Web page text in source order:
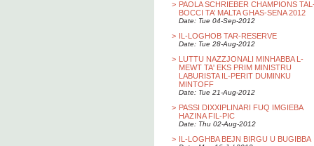
> PAOLA SCHRIEBER CHAMPIONS
BOCCI TA’ MALTA GHAS-SENA 2012
Date: Tue 04-Sep-2012
> IL-LOGHOB TAR-RESERVE
Date: Tue 28-Aug-2012
> LUTTU NAZZJONALI MINHABBA L-
MEWT TA' EKS PRIM MINISTRU
LABURISTA IL-PERIT DUMINKU
MINTOFF
Date: Tue 21-Aug-2012
> PASSI DIXXIPLINARI FUQ IMGIEBA
HAZINA FIL-PIC
Date: Thu 02-Aug-2012
> IL-LOGHBA BEJN BIRGU U BUGIBBA